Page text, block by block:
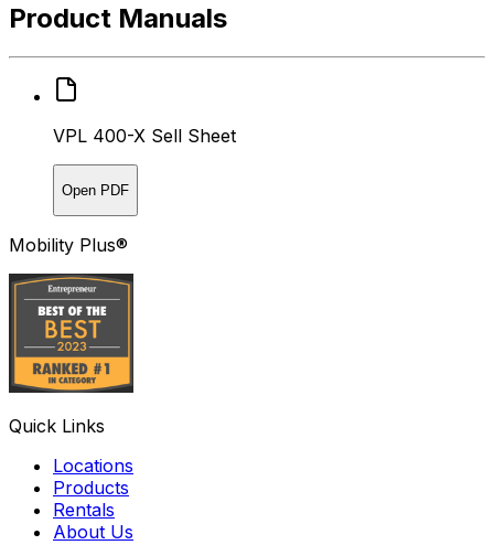
Product Manuals
VPL 400-X Sell Sheet
Open PDF
Mobility Plus®
Quick Links
Locations
Products
Rentals
About Us